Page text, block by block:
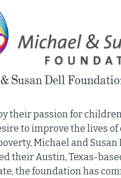
Susan Dell
their passion for
to improve the lives
Michael and Susan
their Austin, Texas-
the foundation has